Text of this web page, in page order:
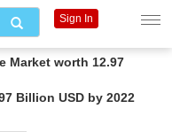
Market worth 12.97
Billion USD by 2022
Sign In